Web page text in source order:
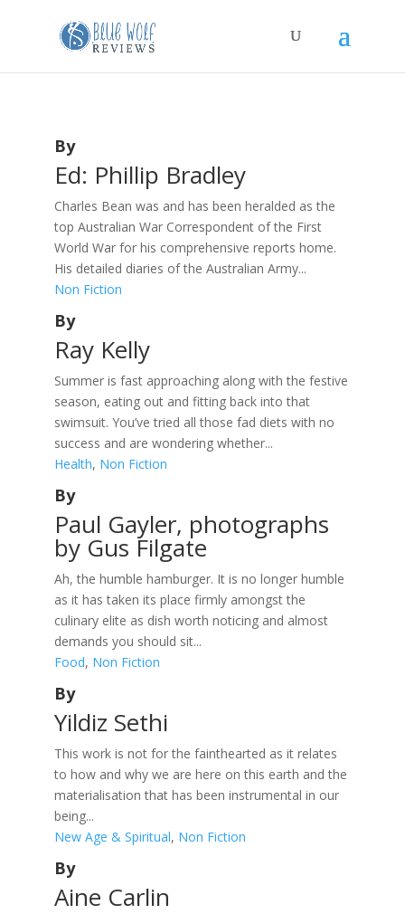
By
Ed: Phillip Bradley
Charles Bean was and has been heralded as the
top Australian War Correspondent of the First
World War for his comprehensive reports home.
His detailed diaries of the Australian Army...
Non Fiction
By
Ray Kelly
Summer is fast approaching along with the festive
season, eating out and fitting back into that
swimsuit. You’ve tried all those fad diets with no
success and are wondering whether...
Health, Non Fiction
By
Paul Gayler, photographs
by Gus Filgate
Ah, the humble hamburger. It is no longer humble
as it has taken its place firmly amongst the
culinary elite as dish worth noticing and almost
demands you should sit...
Food, Non Fiction
By
Yildiz Sethi
This work is not for the fainthearted as it relates
to how and why we are here on this earth and the
materialisation that has been instrumental in our
being...
New Age & Spiritual, Non Fiction
By
Aine Carlin